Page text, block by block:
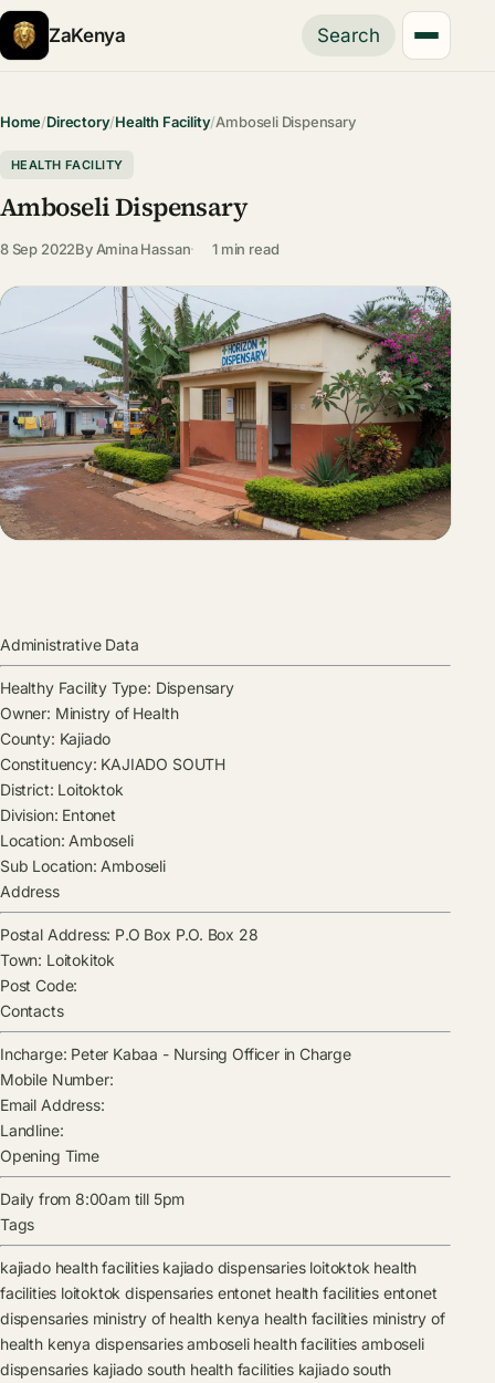
ZaKenya Search
Home/Directory/Health Facility/Amboseli Dispensary
HEALTH FACILITY
Amboseli Dispensary
8 Sep 2022By Amina Hassan 1 min read
Administrative Data
Healthy Facility Type: Dispensary
Owner: Ministry of Health
County: Kajiado
Constituency: KAJIADO SOUTH
District: Loitoktok
Division: Entonet
Location: Amboseli
Sub Location: Amboseli
Address
Postal Address: P.O Box P.O. Box 28
Town: Loitokitok
Post Code:
Contacts
Incharge: Peter Kabaa - Nursing Officer in Charge
Mobile Number:
Email Address:
Landline:
Opening Time
Daily from 8:00am till 5pm
Tags
kajiado health facilities kajiado dispensaries loitoktok health
facilities loitoktok dispensaries entonet health facilities entonet
dispensaries ministry of health kenya health facilities ministry of
health kenya dispensaries amboseli health facilities amboseli
dispensaries kajiado south health facilities kajiado south